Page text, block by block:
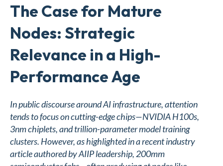
The Case for Mature
Nodes: Strategic
Relevance in a High-
Performance Age
In public discourse around AI infrastructure, attention
tends to focus on cutting-edge chips—NVIDIA H100s,
3nm chiplets, and trillion-parameter model training
clusters. However, as highlighted in a recent industry
article authored by AIIP leadership, 200mm